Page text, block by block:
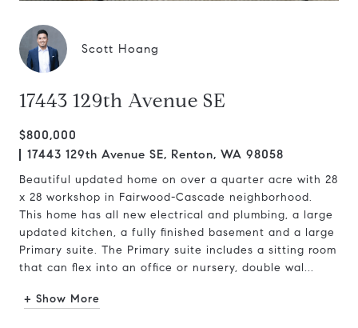
Scott Hoang
17443 129th Avenue SE
$800,000
17443 129th Avenue SE, Renton, WA 98058
Beautiful updated home on over a quarter acre with 28
x 28 workshop in Fairwood-Cascade neighborhood.
This home has all new electrical and plumbing, a large
updated kitchen, a fully finished basement and a large
Primary suite. The Primary suite includes a sitting room
that can flex into an office or nursery, double wal...
+ Show More